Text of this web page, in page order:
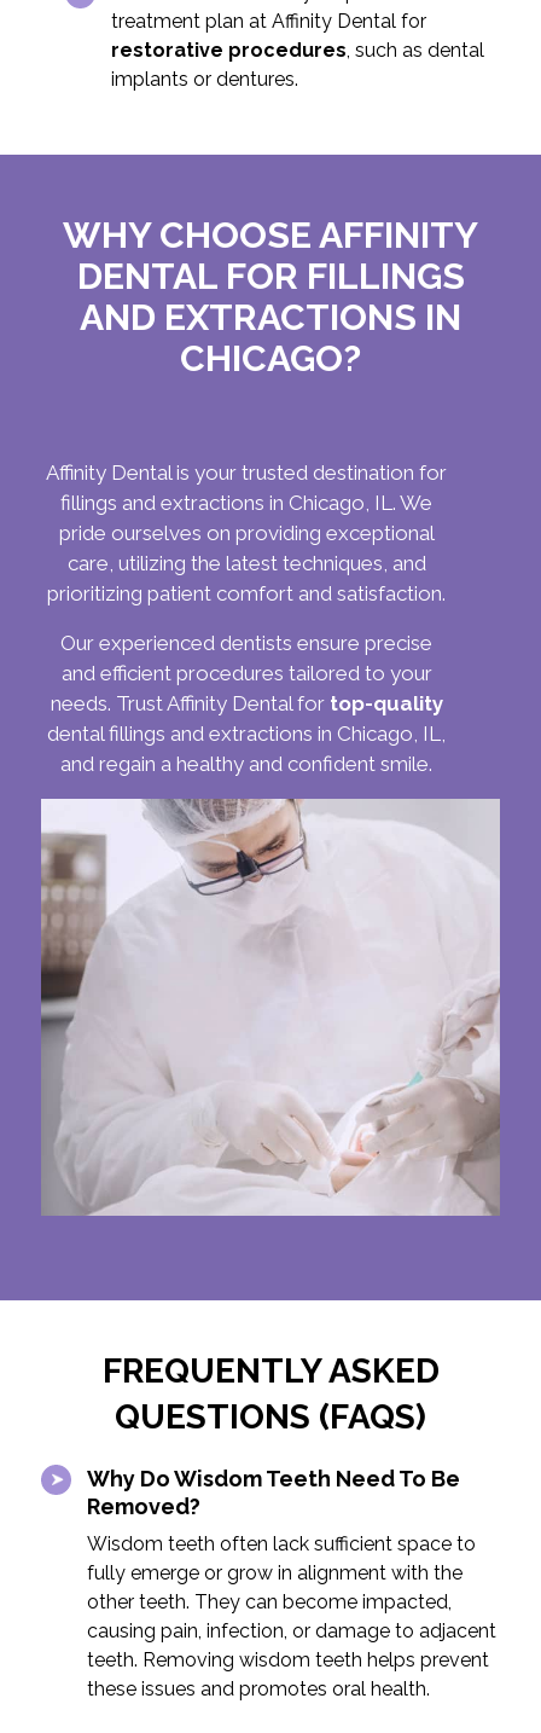
treatment plan at Affinity Dental for
restorative procedures, such as dental
implants or dentures.
WHY CHOOSE AFFINITY
DENTAL FOR FILLINGS
AND EXTRACTIONS IN
CHICAGO?
Affinity Dental is your trusted destination for
fillings and extractions in Chicago, IL. We
pride ourselves on providing exceptional
care, utilizing the latest techniques, and
prioritizing patient comfort and satisfaction.
Our experienced dentists ensure precise
and efficient procedures tailored to your
needs. Trust Affinity Dental for top-quality
dental fillings and extractions in Chicago, IL,
and regain a healthy and confident smile.
FREQUENTLY ASKED
QUESTIONS (FAQS)
Why Do Wisdom Teeth Need To Be
Removed?
Wisdom teeth often lack sufficient space to
fully emerge or grow in alignment with the
other teeth. They can become impacted,
causing pain, infection, or damage to adjacent
teeth. Removing wisdom teeth helps prevent
these issues and promotes oral health.